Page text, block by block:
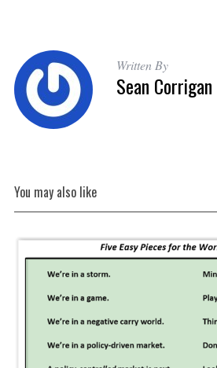
Written By
Sean Corrigan
You may also like